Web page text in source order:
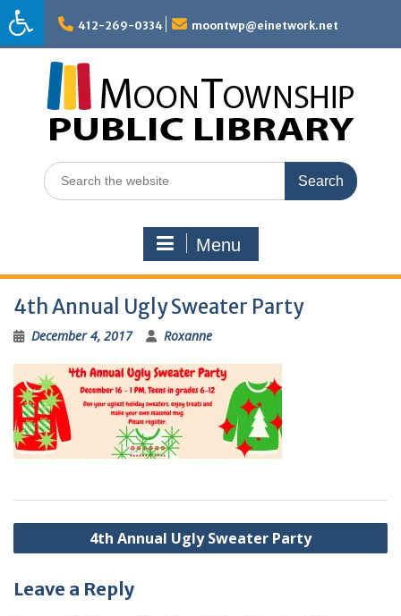
Skip
to
content
412-269-0334 moontwp@einetwork.net
Search
for:
Menu
4th Annual Ugly Sweater Party
December 4, 2017 Roxanne
Post
navigation
4th Annual Ugly Sweater Party
Leave a Reply